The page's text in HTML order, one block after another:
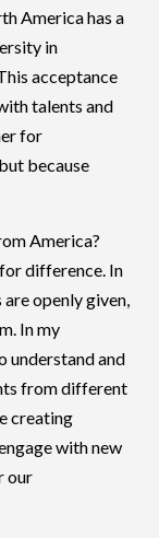
America has a
in
acceptance
talents and
for
because
America?
difference. In
openly given,
In my
understand and
from different
creating
with new
our